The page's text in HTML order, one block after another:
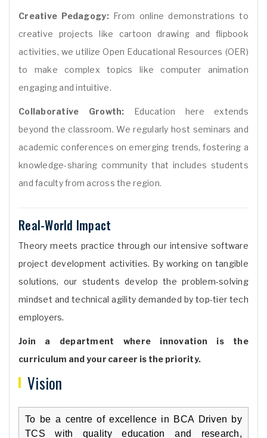
Creative Pedagogy:From online demonstrations to
creative projects like cartoon drawing and flipbook
activities, we utilize Open Educational Resources (OER)
to make complex topics like computer animation
engaging and intuitive.
Collaborative Growth: Education here extends
beyond the classroom. We regularly host seminars and
academic conferences on emerging trends, fostering a
knowledge-sharing community that includes students
and faculty from across the region.
Real-World Impact
Theory meets practice through our intensive software
project development activities. By working on tangible
solutions, our students develop the problem-solving
mindset and technical agility demanded by top-tier tech
employers.
Join a department where innovation is the
curriculum and your career is the priority.
Vision
To be a centre of excellence in BCA Driven by
TCS with quality education and research,